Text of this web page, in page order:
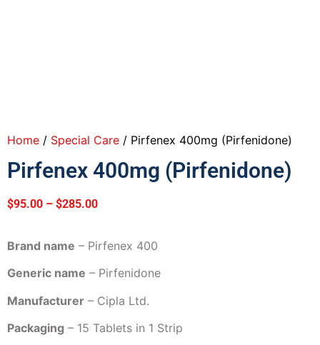
Home / Special Care / Pirfenex 400mg (Pirfenidone)
Pirfenex 400mg (Pirfenidone)
$95.00 – $285.00
Brand name – Pirfenex 400
Generic name – Pirfenidone
Manufacturer – Cipla Ltd.
Packaging – 15 Tablets in 1 Strip